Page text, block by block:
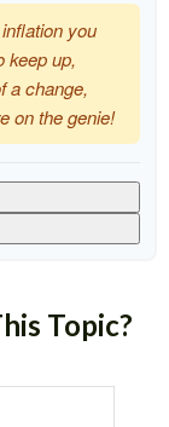
you
keep up,
a change,
on the genie!
Topic?